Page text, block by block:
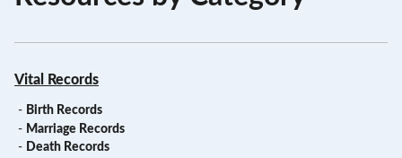
Vital Records
- Birth Records
- Marriage Records
- Death Records